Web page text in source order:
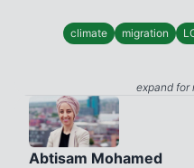
climate migration
expand for
Abtisam Mohamed